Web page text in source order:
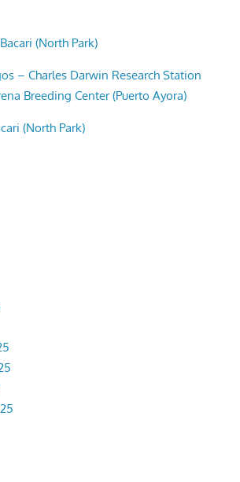
Bacari (North Park)
– Charles Darwin Research Station
Breeding Center (Puerto Ayora)
(North Park)